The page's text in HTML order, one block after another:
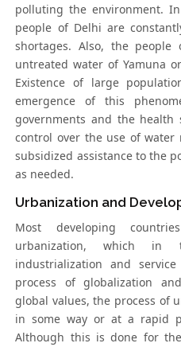
polluting the environment.
people of Delhi are
shortages. Also, the
untreated water of Yamuna
Existence of large
emergence of this
governments and the health
control over the use of water
subsidized assistance to the
as needed.
Urbanization and
Most developing
urbanization, which in
industrialization and
process of globalization
global values, the process of
in some way or at a rapid
Although this is done for